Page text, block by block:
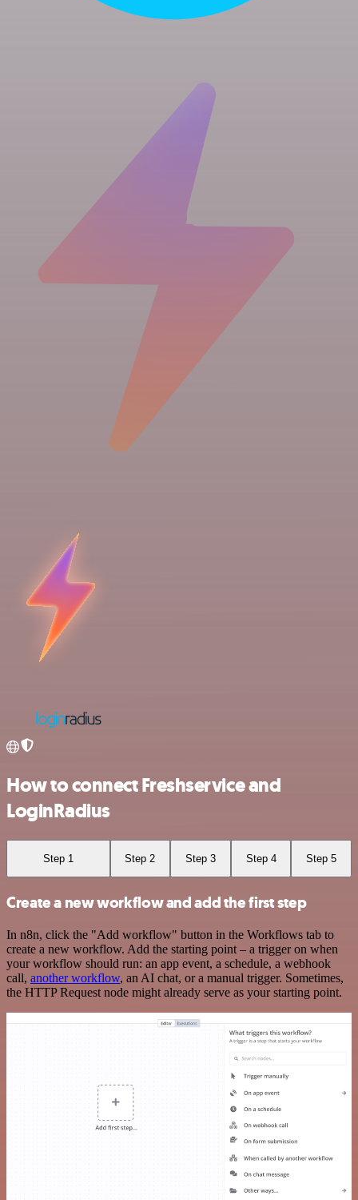
How to connect Freshservice and
LoginRadius
Step 1 Step 2 Step 3 Step 4 Step 5
Create a new workflow and add the first step
In n8n, click the "Add workflow" button in the Workflows tab to
create a new workflow. Add the starting point – a trigger on when
your workflow should run: an app event, a schedule, a webhook
call, another workflow, an AI chat, or a manual trigger. Sometimes,
the HTTP Request node might already serve as your starting point.